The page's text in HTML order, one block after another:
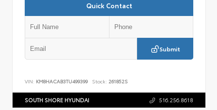
Quick Contact
Submit
VIN: KM8HACAB3TU499399 Stock: 261852S
SOUTH SHORE HYUNDAI 516.256.8618